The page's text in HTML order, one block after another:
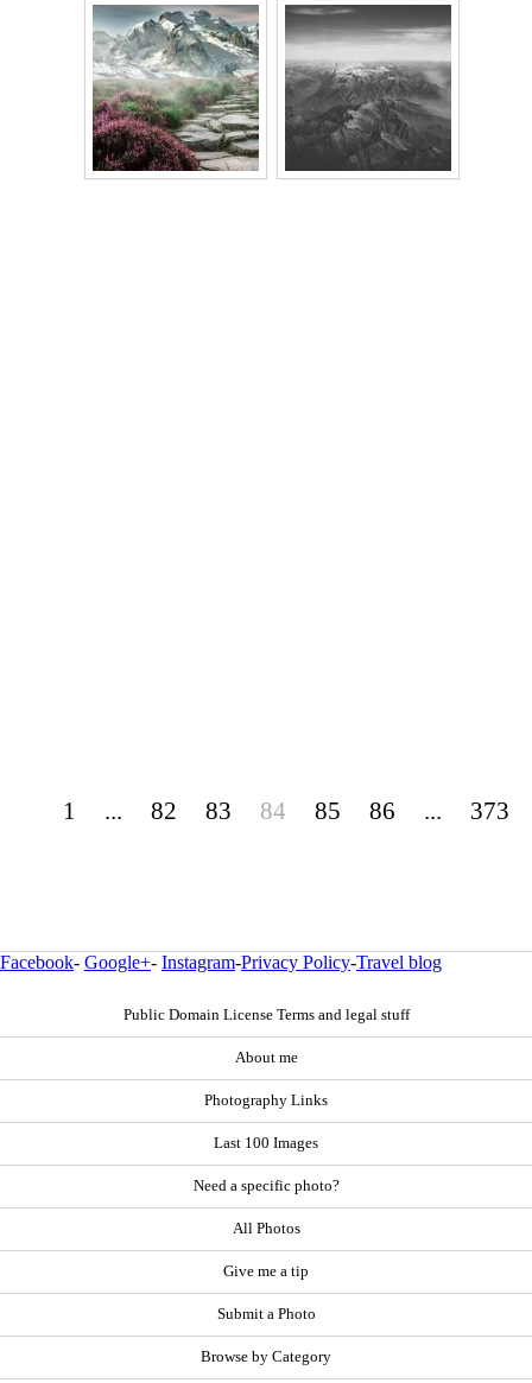
1 ... 82 83 84 85 86 ... 373
Facebook- Google+- Instagram-Privacy Policy-Travel blog
Public Domain License Terms and legal stuff
About me
Photography Links
Last 100 Images
Need a specific photo?
All Photos
Give me a tip
Submit a Photo
Browse by Category